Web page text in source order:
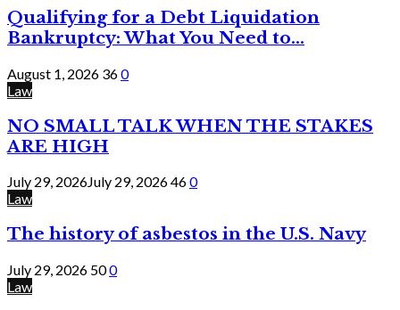
Qualifying for a Debt Liquidation
Bankruptcy: What You Need to...
August 1, 2026 360
Law
NO SMALL TALK WHEN THE STAKES
ARE HIGH
July 29, 2026July 29, 2026460
Law
The history of asbestos in the U.S. Navy
July 29, 2026 500
Law